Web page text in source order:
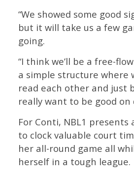
“We showed some good
but it will take us a few
going.
“I think we’ll be a free-
a simple structure where
read each other and just
really want to be good on
For Conti, NBL1
to clock valuable court
her all-round game all
herself in a tough league.